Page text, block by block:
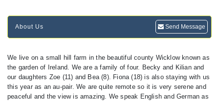
About Us Send Message
We live on a small hill farm in the beautiful county Wicklow known as
the garden of Ireland. We are a family of four. Becky and Kilian and
our daughters Zoe (11) and Bea (8). Fiona (18) is also staying with us
this year as an au-pair. We are quite remote so it is very serene and
peaceful and the view is amazing. We speak English and German as